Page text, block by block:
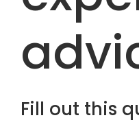
Fill out this